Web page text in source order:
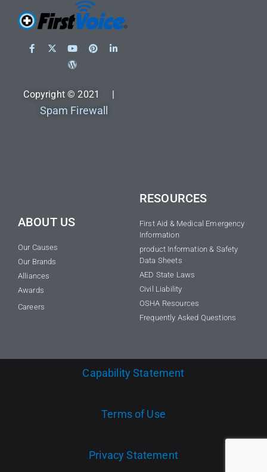
Copyright © 2021 |
Spam Firewall
ABOUT US
Our Causes
Our Brands
Alliances
Awards
Careers
RESOURCES
First Aid & Medical Emergency
Information
product Information & Safety
Data Sheets
AED State Laws
Civil Liability
OSHA Resources
Frequently Asked Questions
Capability Statement
Terms of Use
Privacy Statement